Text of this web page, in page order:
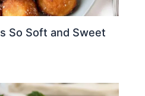
So Soft and Sweet